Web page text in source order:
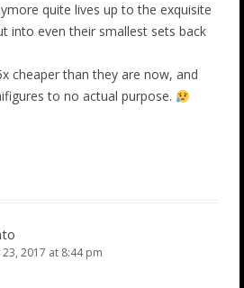
quite lives up to the exquisite
into even their smallest sets back
cheaper than they are now, and
to no actual purpose.
2017 at 8:44 pm